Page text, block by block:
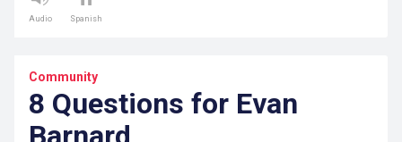
Audio Spanish
Community
8 Questions for Evan